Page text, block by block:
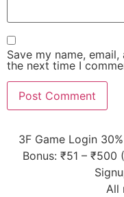
Save my name,
the next time I
3F Game Login
Bonus: ₹51 –
All